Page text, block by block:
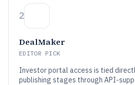
2
DealMaker
EDITOR PICK
Investor portal access is tied
publishing stages through API-